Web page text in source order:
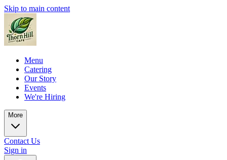
Skip to main content
Menu
Catering
Our Story
Events
We're Hiring
More
Contact Us
Sign in